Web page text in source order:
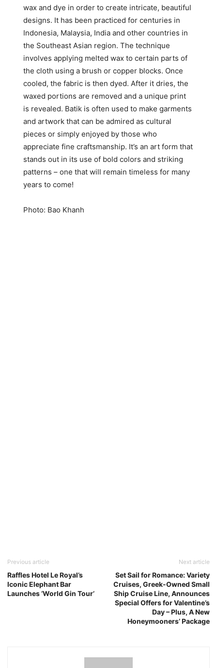
wax and dye in order to create intricate, beautiful
designs. It has been practiced for centuries in
Indonesia, Malaysia, India and other countries in
the Southeast Asian region. The technique
involves applying melted wax to certain parts of
the cloth using a brush or copper blocks. Once
cooled, the fabric is then dyed. After it dries, the
waxed portions are removed and a unique print
is revealed. Batik is often used to make garments
and artwork that can be admired as cultural
pieces or simply enjoyed by those who
appreciate fine craftsmanship. It’s an art form that
stands out in its use of bold colors and striking
patterns – one that will remain timeless for many
years to come!
Photo: Bao Khanh
Previous article
Raffles Hotel Le Royal’s
Iconic Elephant Bar
Launches ‘World Gin Tour’
Next article
Set Sail for Romance: Variety
Cruises, Greek-Owned Small
Ship Cruise Line, Announces
Special Offers for Valentine’s
Day – Plus, A New
Honeymooners’ Package